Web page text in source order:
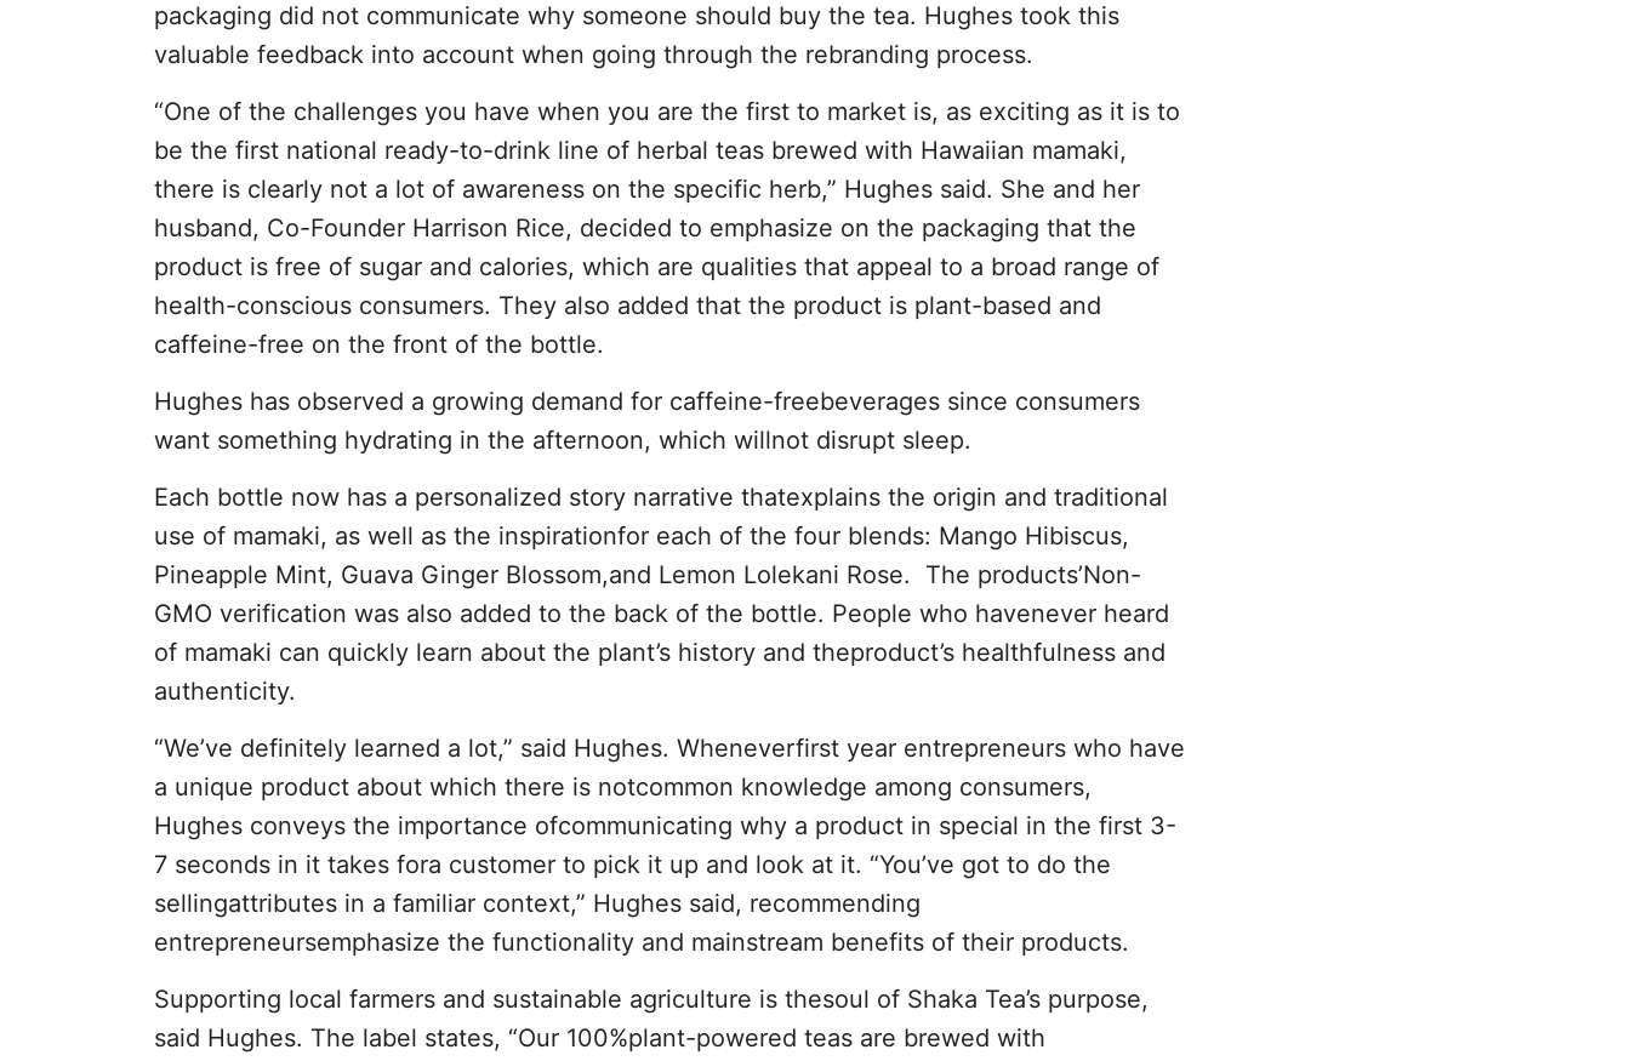
packaging did not communicate why someone should buy the tea. Hughes took this
valuable feedback into account when going through the rebranding process.
“One of the challenges you have when you are the first to market is, as exciting as it is to
be the first national ready-to-drink line of herbal teas brewed with Hawaiian mamaki,
there is clearly not a lot of awareness on the specific herb,” Hughes said. She and her
husband, Co-Founder Harrison Rice, decided to emphasize on the packaging that the
product is free of sugar and calories, which are qualities that appeal to a broad range of
health-conscious consumers. They also added that the product is plant-based and
caffeine-free on the front of the bottle.
Hughes has observed a growing demand for caffeine-freebeverages since consumers
want something hydrating in the afternoon, which willnot disrupt sleep.
Each bottle now has a personalized story narrative thatexplains the origin and traditional
use of mamaki, as well as the inspirationfor each of the four blends: Mango Hibiscus,
Pineapple Mint, Guava Ginger Blossom,and Lemon Lolekani Rose. The products’Non-
GMO verification was also added to the back of the bottle. People who havenever heard
of mamaki can quickly learn about the plant’s history and theproduct’s healthfulness and
authenticity.
“We’ve definitely learned a lot,” said Hughes. Wheneverfirst year entrepreneurs who have
a unique product about which there is notcommon knowledge among consumers,
Hughes conveys the importance ofcommunicating why a product in special in the first 3-
7 seconds in it takes fora customer to pick it up and look at it. “You’ve got to do the
sellingattributes in a familiar context,” Hughes said, recommending
entrepreneursemphasize the functionality and mainstream benefits of their products.
Supporting local farmers and sustainable agriculture is thesoul of Shaka Tea’s purpose,
said Hughes. The label states, “Our 100%plant-powered teas are brewed with